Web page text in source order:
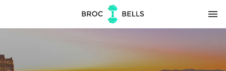
menu